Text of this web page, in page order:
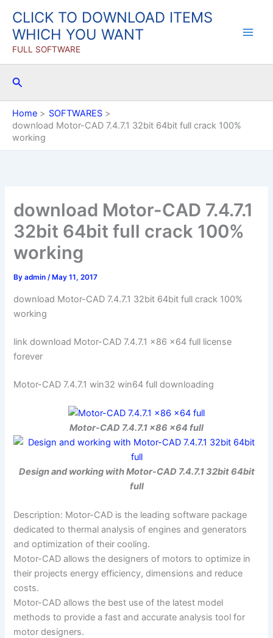
content
CLICK TO DOWNLOAD ITEMS
WHICH YOU WANT
FULL SOFTWARE
Search
Home
SOFTWARES
download Motor-CAD 7.4.7.1 32bit 64bit full crack 100%
working
download Motor-CAD 7.4.7.1
32bit 64bit full crack 100%
working
Byadmin/ May 11, 2017
download Motor-CAD 7.4.7.1 32bit 64bit full crack 100%
working
link download Motor-CAD 7.4.7.1 x86 x64 full license
forever
Motor-CAD 7.4.7.1 win32 win64 full downloading
Motor-CAD 7.4.7.1 x86 x64 full
Design and working with Motor-CAD 7.4.7.1 32bit 64bit
full
Description: Motor-CAD is the leading software package
dedicated to thermal analysis of engines and generators
and optimization of their cooling.
Motor-CAD allows the designers of motors to optimize in
their projects energy efficiency, dimensions and reduce
costs.
Motor-CAD allows the best use of the latest model
methods to provide a fast and accurate analysis tool for
motor designers.